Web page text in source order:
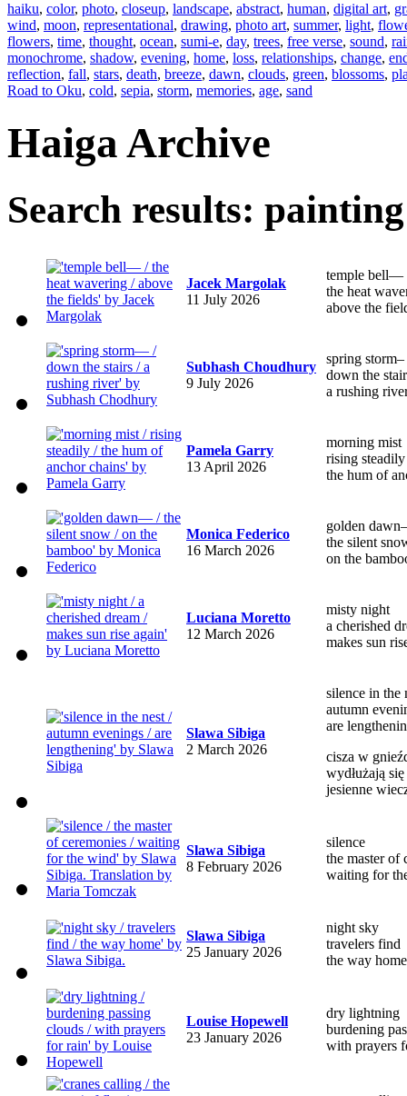
haiku, color, photo, closeup, landscape, abstract, human, digital art,
wind, moon, representational, drawing, photo art, summer, light,
flowers, time, thought, ocean, sumi-e, day, trees, free verse, sound,
monochrome, shadow, evening, home, loss, relationships, change,
reflection, fall, stars, death, breeze, dawn, clouds, green, blossoms,
Road to Oku, cold, sepia, storm, memories, age, sand
Haiga Archive
Search results: painting
Jacek Margolak
11 July 2026
temple bell—
the heat
above the
Subhash Choudhury
9 July 2026
spring storm–
down the
a rushing
Pamela Garry
13 April 2026
morning mist
rising steadily
the hum of
Monica Federico
16 March 2026
golden
the silent
on the
Luciana Moretto
12 March 2026
misty night
a cherished
makes sun
Slawa Sibiga
2 March 2026
silence in the
autumn
are
cisza w
wydłużają się
jesienne
Slawa Sibiga
8 February 2026
silence
the master of
waiting for
Slawa Sibiga
25 January 2026
night sky
travelers find
the way home
Louise Hopewell
23 January 2026
dry lightning
burdening
with prayers